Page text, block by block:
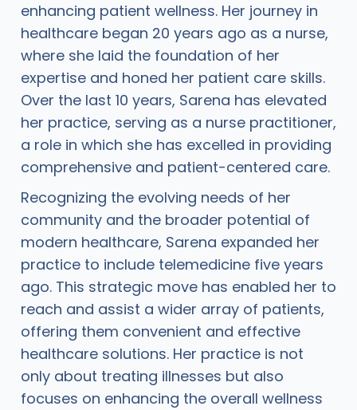
enhancing patient wellness. Her journey in
healthcare began 20 years ago as a nurse,
where she laid the foundation of her
expertise and honed her patient care skills.
Over the last 10 years, Sarena has elevated
her practice, serving as a nurse practitioner,
a role in which she has excelled in providing
comprehensive and patient-centered care.
Recognizing the evolving needs of her
community and the broader potential of
modern healthcare, Sarena expanded her
practice to include telemedicine five years
ago. This strategic move has enabled her to
reach and assist a wider array of patients,
offering them convenient and effective
healthcare solutions. Her practice is not
only about treating illnesses but also
focuses on enhancing the overall wellness